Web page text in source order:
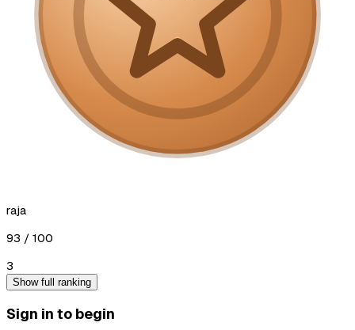
raja
93 / 100
3
Show full ranking
Sign in to begin